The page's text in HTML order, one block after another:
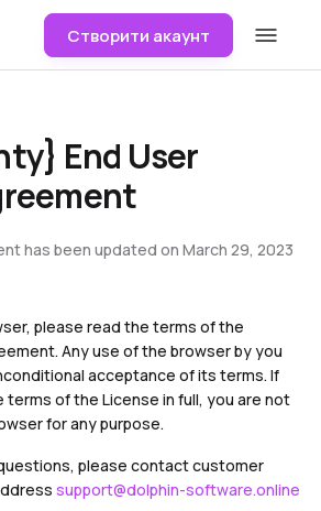
Створити акаунт
End User
has been updated on March 29, 2023
please read the terms of the
Any use of the browser by you
acceptance of its terms. If
of the License in full, you are not
for any purpose.
please contact customer
support@dolphin-software.online